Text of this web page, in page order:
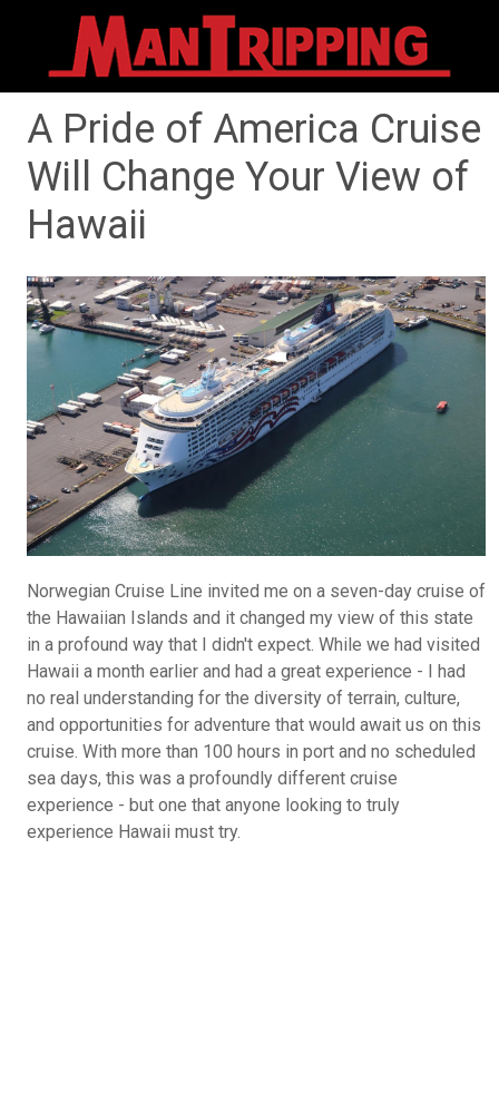
A Pride of America Cruise
Will Change Your View of
Hawaii
Norwegian Cruise Line invited me on a seven-day cruise of
the Hawaiian Islands and it changed my view of this state
in a profound way that I didn't expect. While we had visited
Hawaii a month earlier and had a great experience - I had
no real understanding for the diversity of terrain, culture,
and opportunities for adventure that would await us on this
cruise. With more than 100 hours in port and no scheduled
sea days, this was a profoundly different cruise
experience - but one that anyone looking to truly
experience Hawaii must try.